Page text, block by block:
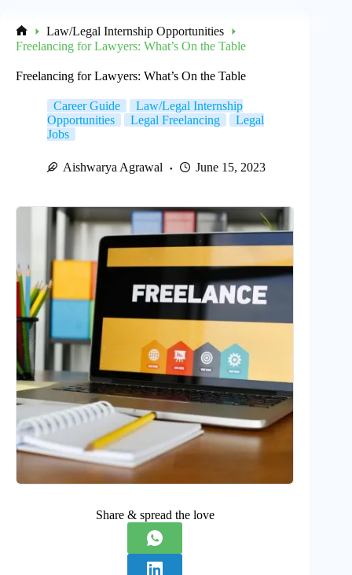
Home
Law/Legal Internship Opportunities
Freelancing for Lawyers: What’s On the Table
Freelancing for Lawyers: What’s On the Table
Career Guide
Law/Legal Internship
Opportunities
Legal Freelancing
Legal
Jobs
Aishwarya Agrawal June 15, 2023
Share & spread the love